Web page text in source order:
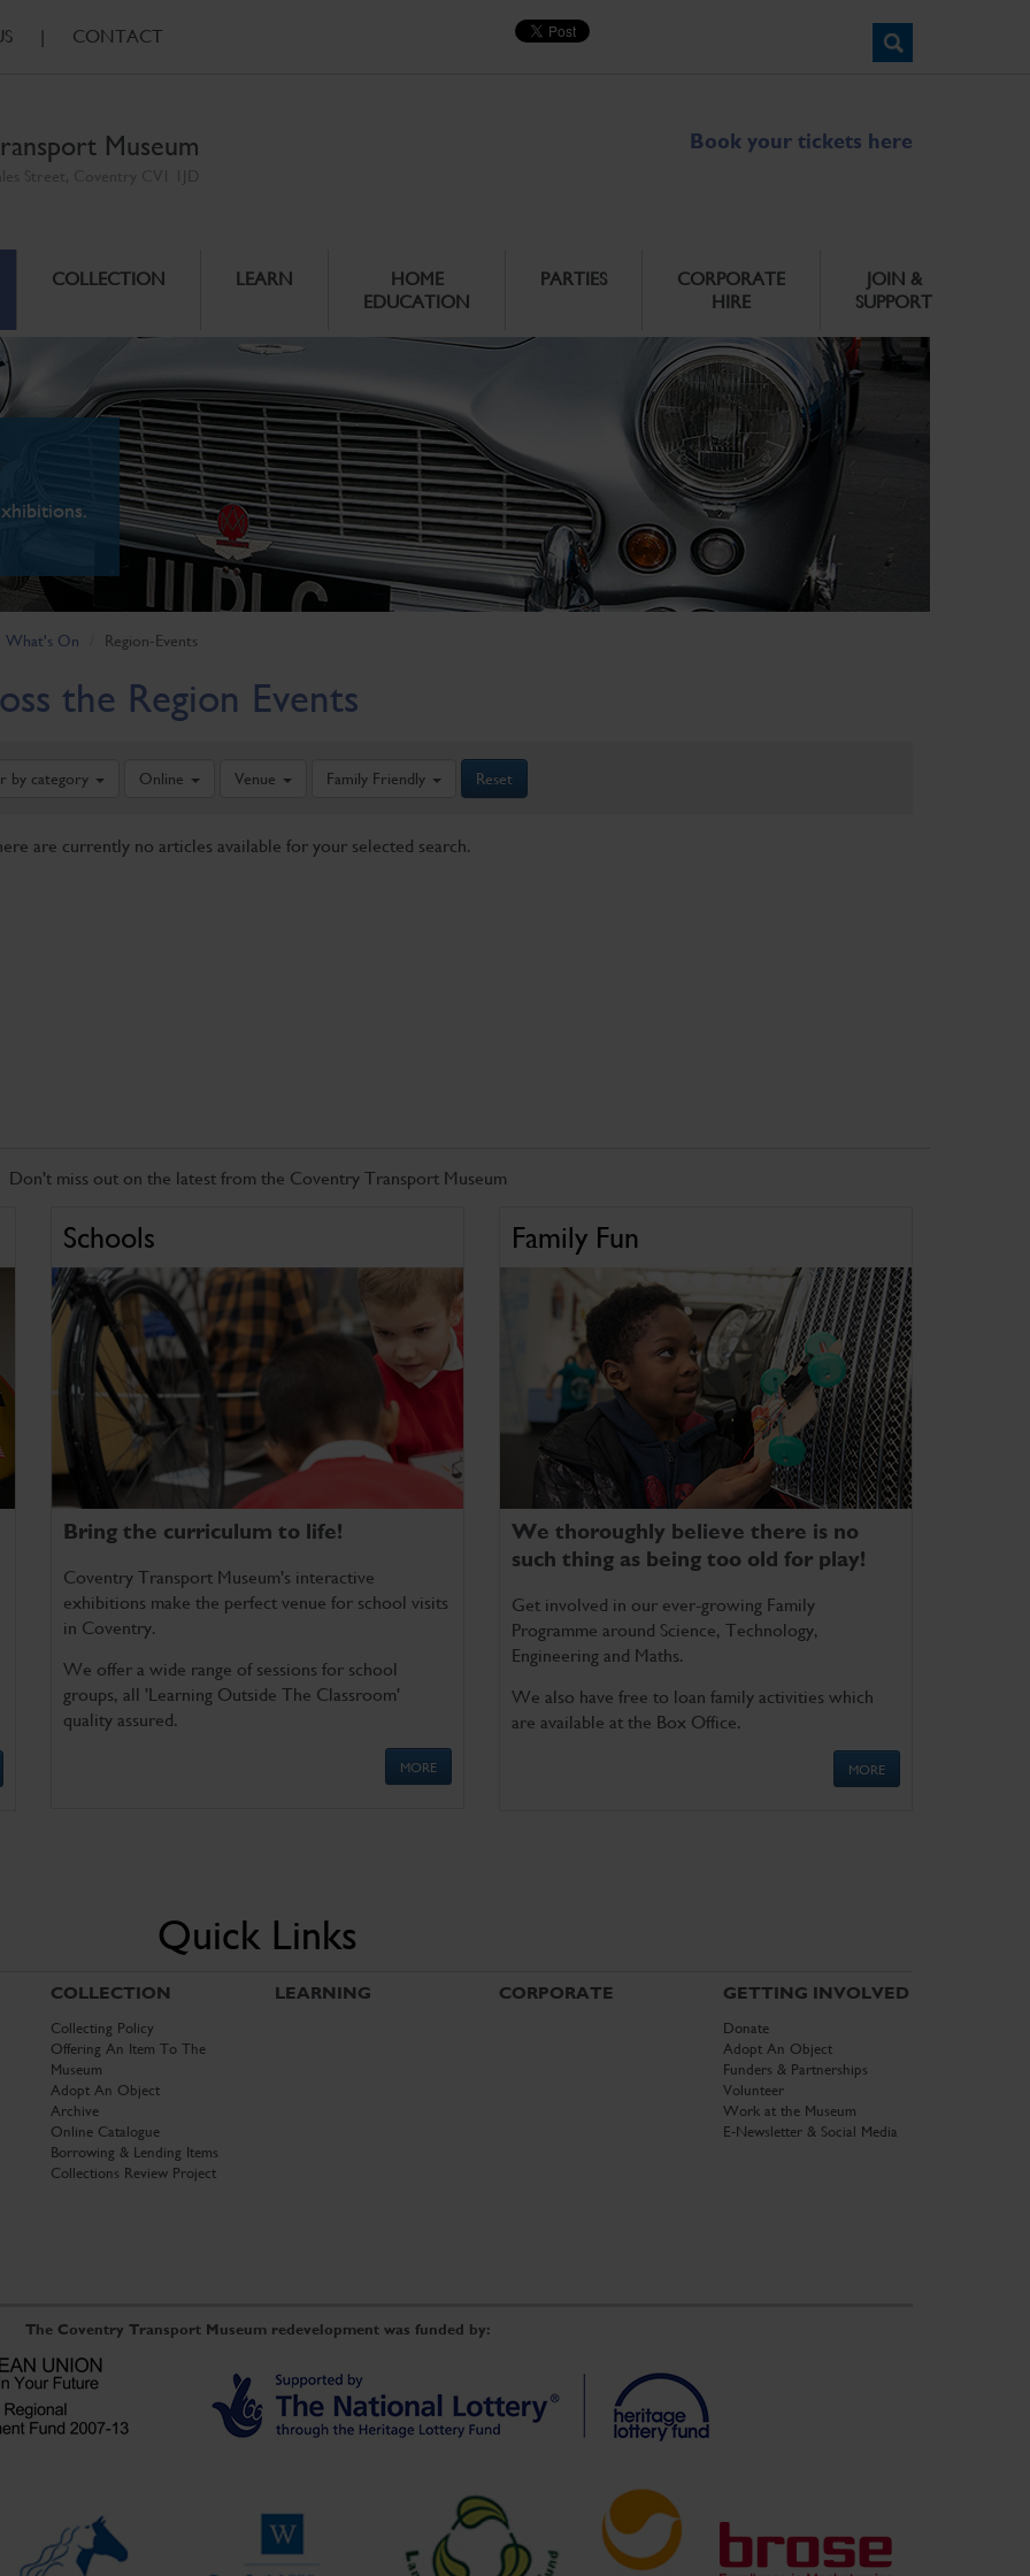
| CONTACT
Museum Book your tickets here
COLLECTION LEARN
HOME
EDUCATION
PARTIES
CORPORATE
HIRE
JOIN &
SUPPORT
What's On Region-Events
the Region Events
by category Online Venue Family Friendly Reset
are currently no articles available for your selected search.
Don't miss out on the latest from the Coventry Transport Museum
Schools
Bring the curriculum to life!
Coventry Transport Museum's interactive
exhibitions make the perfect venue for school visits
in Coventry.
We offer a wide range of sessions for school
groups, all 'Learning Outside The Classroom'
quality assured.
MORE
Family Fun
We thoroughly believe there is no
such thing as being too old for play!
Get involved in our ever-growing Family
Programme around Science, Technology,
Engineering and Maths.
We also have free to loan family activities which
are available at the Box Office.
MORE
Quick Links
COLLECTION
Collecting Policy
Offering An Item To The
Museum
Adopt An Object
Archive
Online Catalogue
Borrowing & Lending Items
Collections Review Project
LEARNING CORPORATE GETTING INVOLVED
Donate
Adopt An Object
Funders & Partnerships
Volunteer
Work at the Museum
E-Newsletter & Social Media
The Coventry Transport Museum redevelopment was funded by: